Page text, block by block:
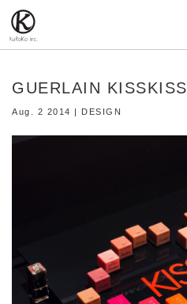
GUERLAIN KISSKISS
Aug. 2 2014 | DESIGN